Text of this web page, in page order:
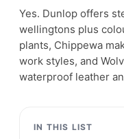
Yes. Dunlop offers
wellingtons plus
plants, Chippewa
work styles, and
waterproof leather
IN THIS LIST